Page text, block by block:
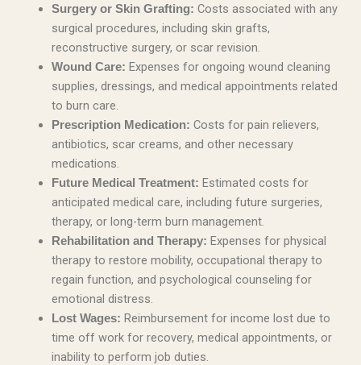
Surgery or Skin Grafting: Costs associated with any
surgical procedures, including skin grafts,
reconstructive surgery, or scar revision.
Wound Care: Expenses for ongoing wound cleaning
supplies, dressings, and medical appointments related
to burn care.
Prescription Medication: Costs for pain relievers,
antibiotics, scar creams, and other necessary
medications.
Future Medical Treatment: Estimated costs for
anticipated medical care, including future surgeries,
therapy, or long-term burn management.
Rehabilitation and Therapy: Expenses for physical
therapy to restore mobility, occupational therapy to
regain function, and psychological counseling for
emotional distress.
Lost Wages: Reimbursement for income lost due to
time off work for recovery, medical appointments, or
inability to perform job duties.